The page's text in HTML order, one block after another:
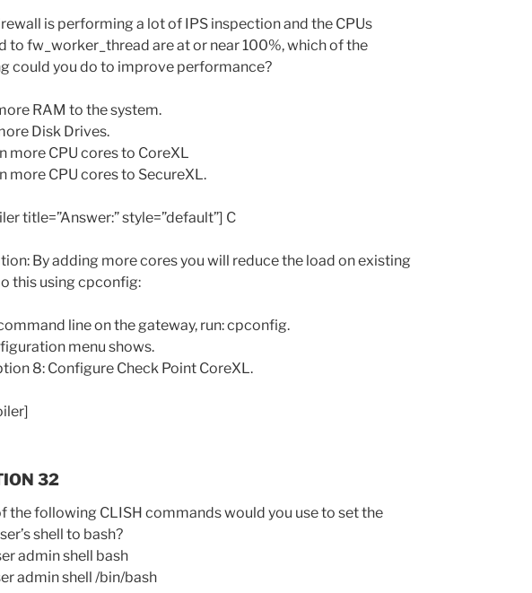
is performing a lot of IPS inspection and the CPUs
to fw_worker_thread are at or near 100%, which of the
could you do to improve performance?
RAM to the system.
Disk Drives.
more CPU cores to CoreXL
more CPU cores to SecureXL.
title=”Answer:” style=”default”] C
By adding more cores you will reduce the load on existing
this using cpconfig:
line on the gateway, run: cpconfig.
menu shows.
8: Configure Check Point CoreXL.
32
the following CLISH commands would you use to set the
shell to bash?
admin shell bash
admin shell /bin/bash